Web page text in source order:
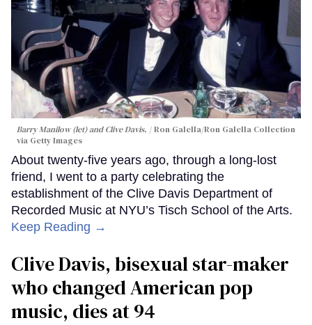
Barry Manilow (let) and Clive Davis.
Ron Galella/Ron Galella Collection
via Getty Images
About twenty-five years ago, through a long-lost
friend, I went to a party celebrating the
establishment of the Clive Davis Department of
Recorded Music at NYU’s Tisch School of the Arts.
Keep Reading →
Clive Davis, bisexual star-maker
who changed American pop
music, dies at 94